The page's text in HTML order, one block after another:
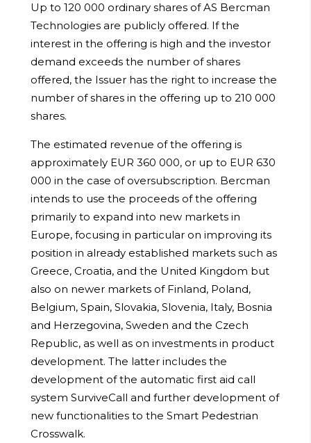
Up to 120 000 ordinary shares of AS Bercman
Technologies are publicly offered. If the
interest in the offering is high and the investor
demand exceeds the number of shares
offered, the Issuer has the right to increase the
number of shares in the offering up to 210 000
shares.
The estimated revenue of the offering is
approximately EUR 360 000, or up to EUR 630
000 in the case of oversubscription. Bercman
intends to use the proceeds of the offering
primarily to expand into new markets in
Europe, focusing in particular on improving its
position in already established markets such as
Greece, Croatia, and the United Kingdom but
also on newer markets of Finland, Poland,
Belgium, Spain, Slovakia, Slovenia, Italy, Bosnia
and Herzegovina, Sweden and the Czech
Republic, as well as on investments in product
development. The latter includes the
development of the automatic first aid call
system SurviveCall and further development of
new functionalities to the Smart Pedestrian
Crosswalk.